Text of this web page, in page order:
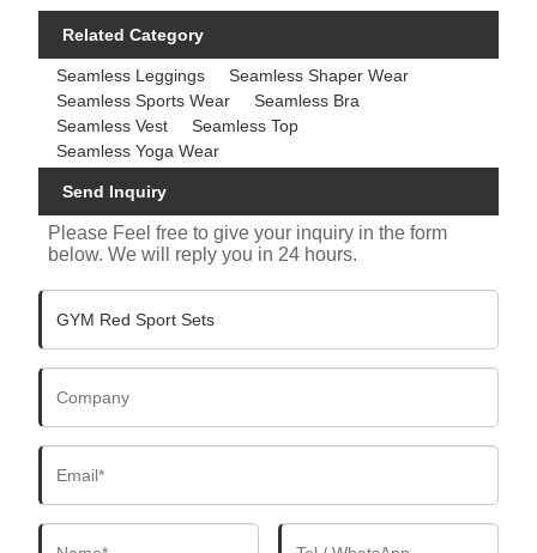
Related Category
Seamless Leggings
Seamless Shaper Wear
Seamless Sports Wear
Seamless Bra
Seamless Vest
Seamless Top
Seamless Yoga Wear
Send Inquiry
Please Feel free to give your inquiry in the form
below. We will reply you in 24 hours.